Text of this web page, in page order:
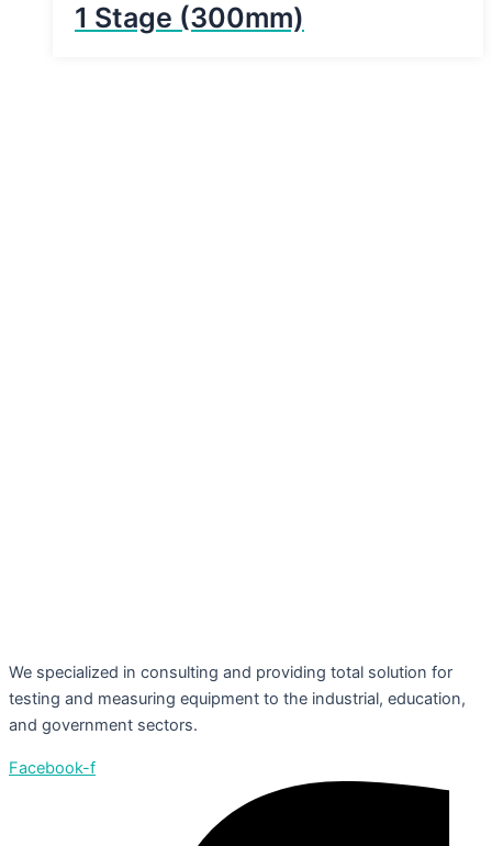
1 Stage (300mm)
We specialized in consulting and providing total solution for
testing and measuring equipment to the industrial, education,
and government sectors.
Facebook-f